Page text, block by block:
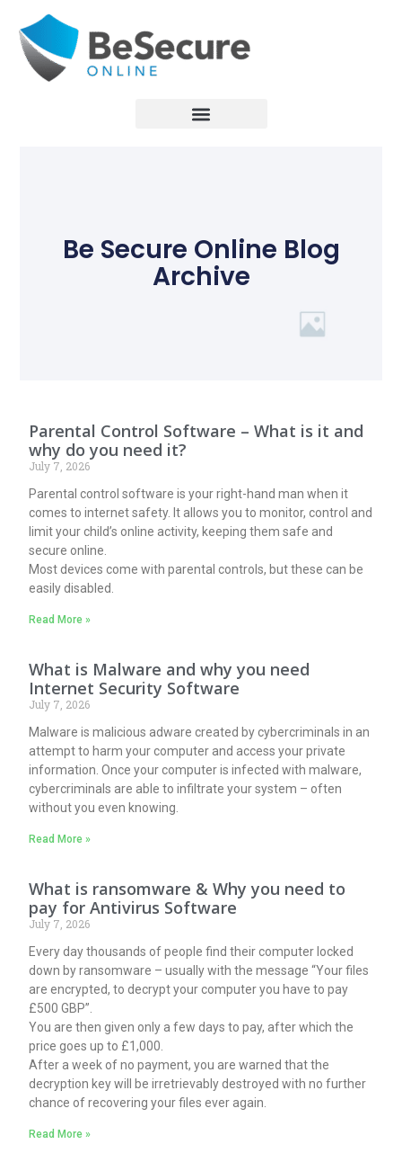
Be Secure Online Blog
Archive
Parental Control Software – What is it and
why do you need it?
July 7, 2026
Parental control software is your right-hand man when it
comes to internet safety. It allows you to monitor, control and
limit your child’s online activity, keeping them safe and
secure online.
Most devices come with parental controls, but these can be
easily disabled.
Read More »
What is Malware and why you need
Internet Security Software
July 7, 2026
Malware is malicious adware created by cybercriminals in an
attempt to harm your computer and access your private
information. Once your computer is infected with malware,
cybercriminals are able to infiltrate your system – often
without you even knowing.
Read More »
What is ransomware & Why you need to
pay for Antivirus Software
July 7, 2026
Every day thousands of people find their computer locked
down by ransomware – usually with the message “Your files
are encrypted, to decrypt your computer you have to pay
£500 GBP”.
You are then given only a few days to pay, after which the
price goes up to £1,000.
After a week of no payment, you are warned that the
decryption key will be irretrievably destroyed with no further
chance of recovering your files ever again.
Read More »